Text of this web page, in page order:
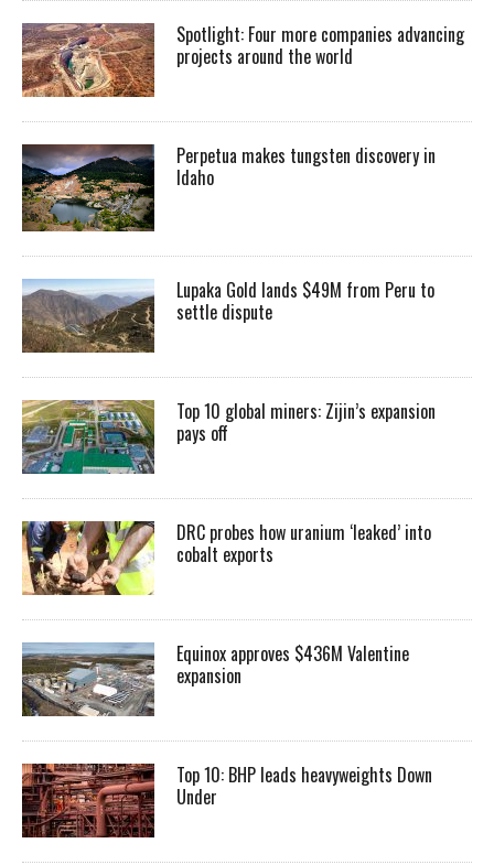
Spotlight: Four more companies advancing
projects around the world
Perpetua makes tungsten discovery in
Idaho
Lupaka Gold lands $49M from Peru to
settle dispute
Top 10 global miners: Zijin’s expansion
pays off
DRC probes how uranium ‘leaked’ into
cobalt exports
Equinox approves $436M Valentine
expansion
Top 10: BHP leads heavyweights Down
Under